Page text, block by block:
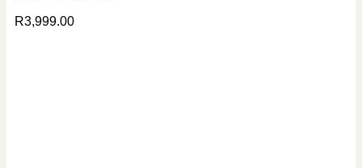
R3,999.00